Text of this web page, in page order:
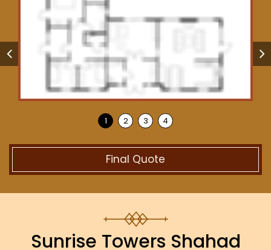
Final Quote
Sunrise Towers Shahad